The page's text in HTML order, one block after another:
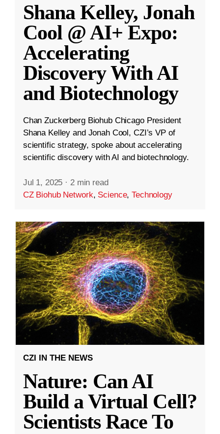
Shana Kelley, Jonah
Cool @ AI+ Expo:
Accelerating
Discovery With AI
and Biotechnology
Chan Zuckerberg Biohub Chicago President
Shana Kelley and Jonah Cool, CZI’s VP of
scientific strategy, spoke about accelerating
scientific discovery with AI and biotechnology.
Jul 1, 2025 · 2 min read
CZ Biohub Network, Science,Technology
CZI IN THE NEWS
Nature: Can AI
Build a Virtual Cell?
Scientists Race To